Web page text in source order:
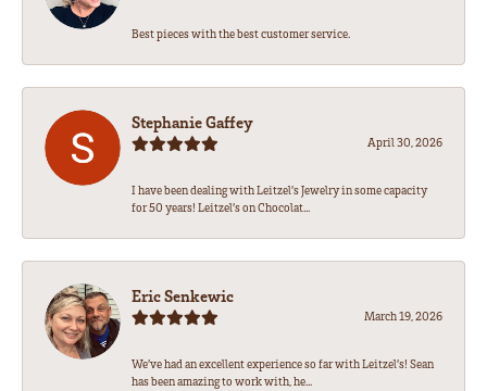
Best pieces with the best customer service.
Stephanie Gaffey
April 30, 2026
I have been dealing with Leitzel’s Jewelry in some capacity
for 50 years! Leitzel’s on Chocolat...
Eric Senkewic
March 19, 2026
We’ve had an excellent experience so far with Leitzel’s! Sean
has been amazing to work with, he...